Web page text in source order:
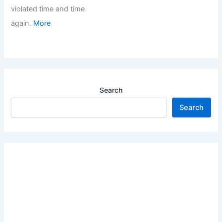
violated time and time
again. More
Search
Search